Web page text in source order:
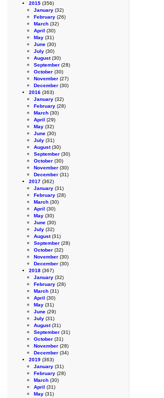
2015 (356)
January (32)
February (26)
March (32)
April (30)
May (31)
June (30)
July (30)
August(30)
September (28)
October (30)
November (27)
December (30)
2016 (363)
January (32)
February (28)
March (30)
April (29)
May (32)
June (30)
July (31)
August(30)
September (30)
October (30)
November (30)
December (31)
2017 (362)
January (31)
February (28)
March (30)
April (30)
May (30)
June (30)
July (32)
August(31)
September (28)
October (32)
November (30)
December (30)
2018 (367)
January (32)
February (28)
March (31)
April (30)
May (31)
June (29)
July (31)
August(31)
September (31)
October (31)
November (28)
December (34)
2019 (363)
January (31)
February (28)
March (30)
April (31)
May (31)